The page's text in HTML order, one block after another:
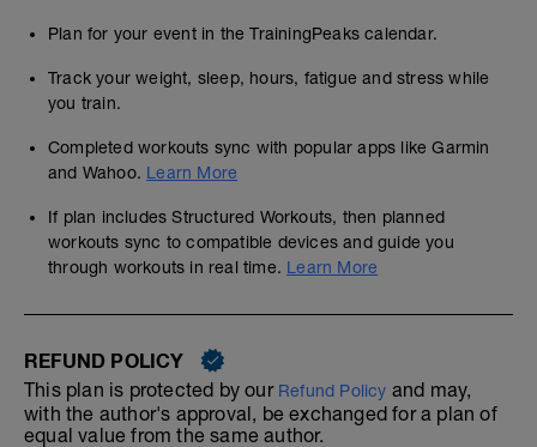
Plan for your event in the TrainingPeaks calendar.
Track your weight, sleep, hours, fatigue and stress while
you train.
Completed workouts sync with popular apps like Garmin
and Wahoo. Learn More
If plan includes Structured Workouts, then planned
workouts sync to compatible devices and guide you
through workouts in real time. Learn More
REFUND POLICY
This plan is protected by our Refund Policy and may,
with the author's approval, be exchanged for a plan of
equal value from the same author.